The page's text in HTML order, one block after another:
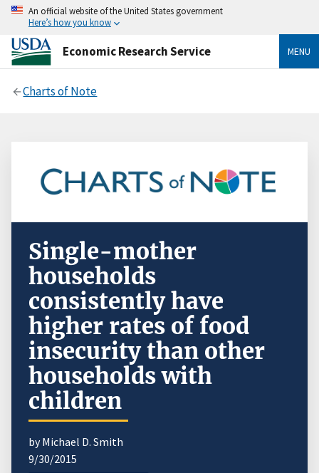
An official website of the United States government
Here’s how you know
Economic Research Service MENU
Charts of Note
Single-mother
households
consistently have
higher rates of food
insecurity than other
households with
children
by Michael D. Smith
9/30/2015